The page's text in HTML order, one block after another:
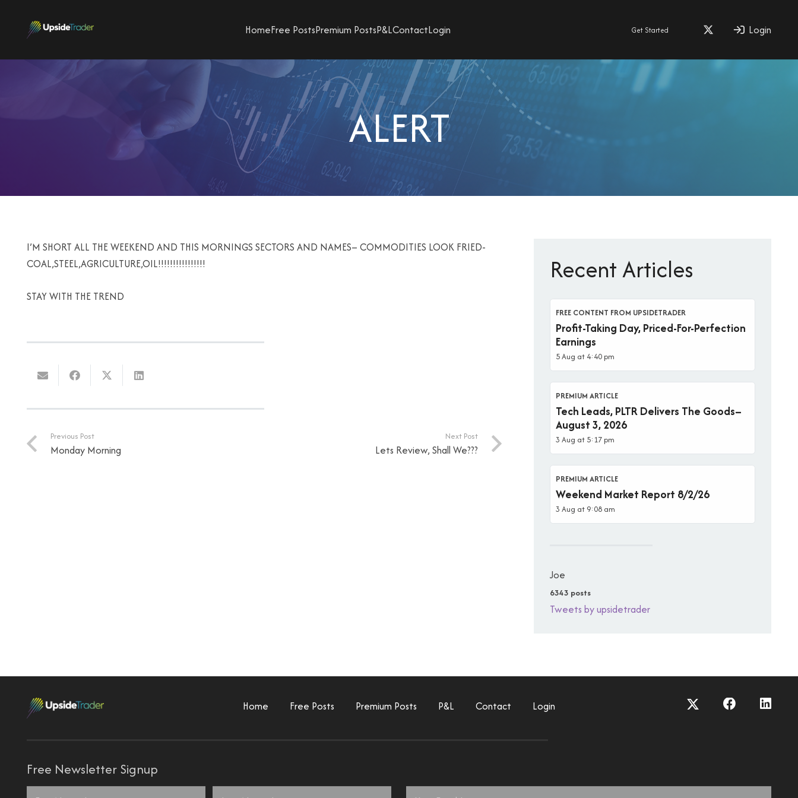
HomeFree PostsPremium PostsP&LContactLogin Get Started Login
ALERT
I’M SHORT ALL THE WEEKEND AND THIS MORNINGS SECTORS AND NAMES– COMMODITIES LOOK FRIED-
COAL,STEEL,AGRICULTURE,OIL!!!!!!!!!!!!!!!!
STAY WITH THE TREND
Previous Post
Monday Morning
Next Post
Lets Review, Shall We???
Recent Articles
FREE CONTENT FROM UPSIDETRADER
Profit-Taking Day, Priced-For-Perfection
Earnings
5 Aug at 4:40 pm
PREMIUM ARTICLE
Tech Leads, PLTR Delivers The Goods–
August 3, 2026
3 Aug at 5:17 pm
PREMIUM ARTICLE
Weekend Market Report 8/2/26
3 Aug at 9:08 am
Joe
6343 posts
Tweets by upsidetrader
Home Free Posts Premium Posts P&L Contact Login
Free Newsletter Signup